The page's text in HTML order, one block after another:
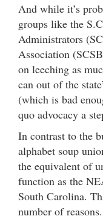
And while it’s
groups like the
Administrators
Association
on leeching as
can out of the
(which is bad
quo advocacy a
In contrast to the
alphabet soup
the equivalent of
function as the
South Carolina.
number of reasons.